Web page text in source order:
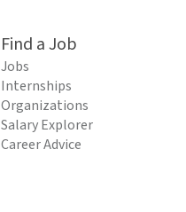
Find a Job
Jobs
Internships
Organizations
Salary Explorer
Career Advice